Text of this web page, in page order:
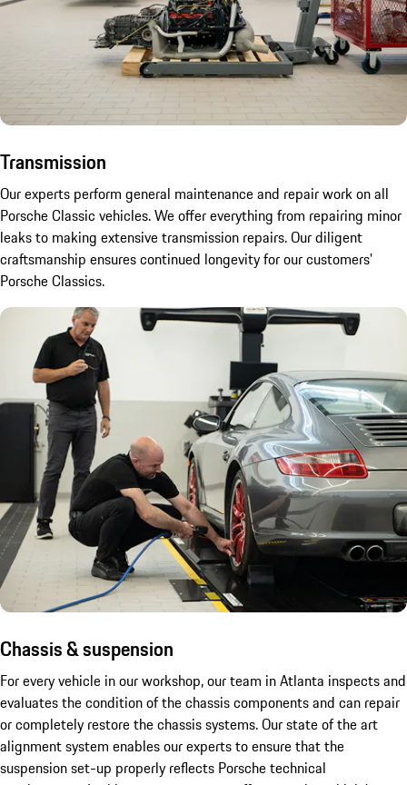
Transmission
Our experts perform general maintenance and repair work on all
Porsche Classic vehicles. We offer everything from repairing minor
leaks to making extensive transmission repairs. Our diligent
craftsmanship ensures continued longevity for our customers'
Porsche Classics.
Chassis & suspension
For every vehicle in our workshop, our team in Atlanta inspects and
evaluates the condition of the chassis components and can repair
or completely restore the chassis systems. Our state of the art
alignment system enables our experts to ensure that the
suspension set-up properly reflects Porsche technical